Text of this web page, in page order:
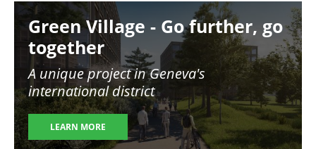
Image
Green Village - Go further, go
together
A unique project in Geneva's
international district
LEARN MORE